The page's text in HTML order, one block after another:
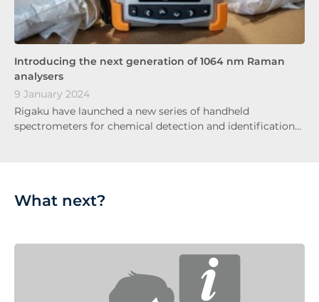
Introducing the next generation of 1064 nm Raman
analysers
9 January 2024
Rigaku have launched a new series of handheld
spectrometers for chemical detection and identification…
What next?